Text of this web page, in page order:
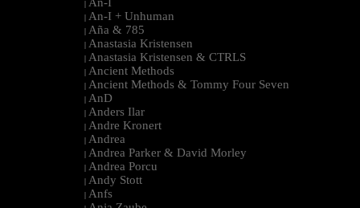
|
| An-I + Unhuman
| Aña & 785
| Anastasia Kristensen
| Anastasia Kristensen & CTRLS
| Ancient Methods
| Ancient Methods & Tommy Four Seven
| AnD
| Anders Ilar
| Andre Kronert
| Andrea
| Andrea Parker & David Morley
| Andrea Porcu
| Andy Stott
| Anfs